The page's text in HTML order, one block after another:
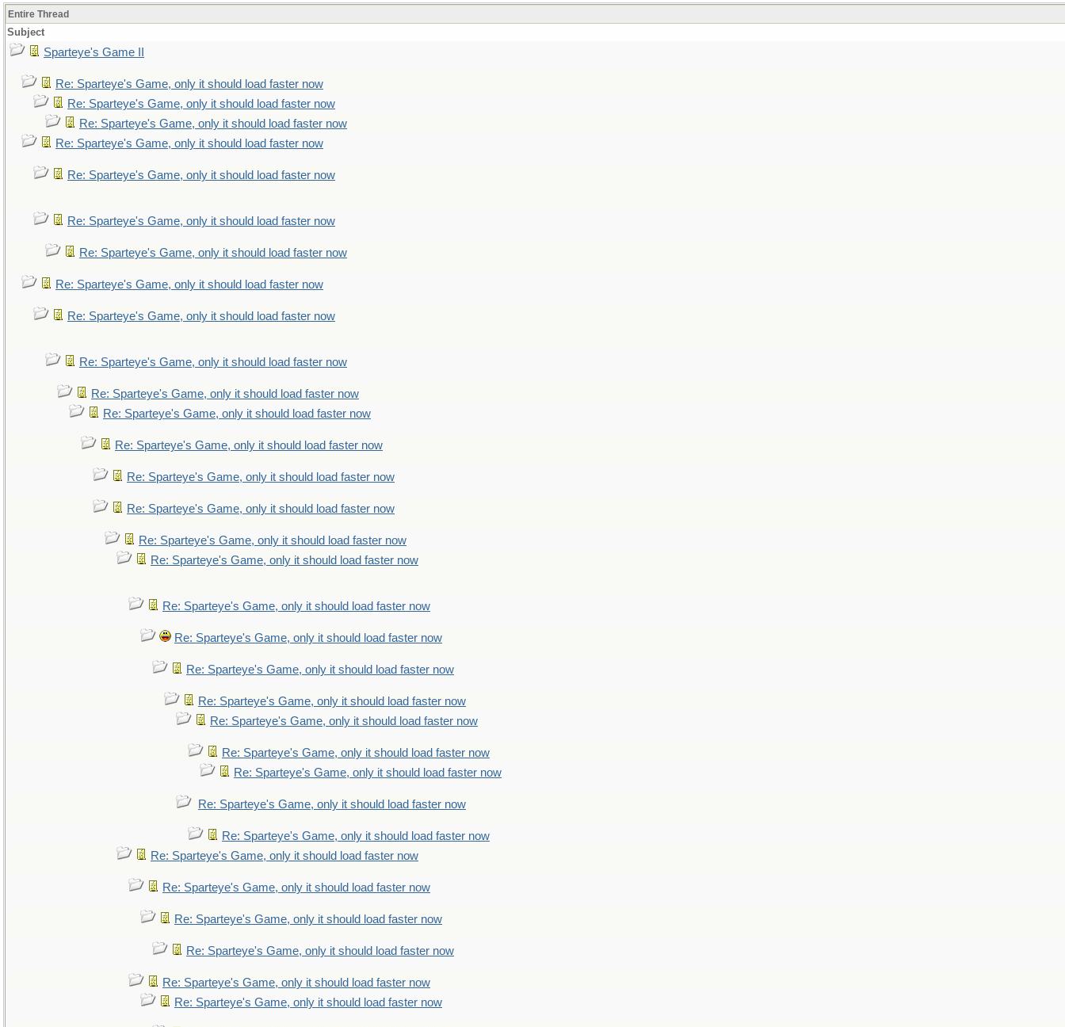
Entire Thread
Subject
Sparteye's Game II
Re: Sparteye's Game, only it should load faster now
Re: Sparteye's Game, only it should load faster now
Re: Sparteye's Game, only it should load faster now
Re: Sparteye's Game, only it should load faster now
Re: Sparteye's Game, only it should load faster now
Re: Sparteye's Game, only it should load faster now
Re: Sparteye's Game, only it should load faster now
Re: Sparteye's Game, only it should load faster now
Re: Sparteye's Game, only it should load faster now
Re: Sparteye's Game, only it should load faster now
Re: Sparteye's Game, only it should load faster now
Re: Sparteye's Game, only it should load faster now
Re: Sparteye's Game, only it should load faster now
Re: Sparteye's Game, only it should load faster now
Re: Sparteye's Game, only it should load faster now
Re: Sparteye's Game, only it should load faster now
Re: Sparteye's Game, only it should load faster now
Re: Sparteye's Game, only it should load faster now
Re: Sparteye's Game, only it should load faster now
Re: Sparteye's Game, only it should load faster now
Re: Sparteye's Game, only it should load faster now
Re: Sparteye's Game, only it should load faster now
Re: Sparteye's Game, only it should load faster now
Re: Sparteye's Game, only it should load faster now
Re: Sparteye's Game, only it should load faster now
Re: Sparteye's Game, only it should load faster now
Re: Sparteye's Game, only it should load faster now
Re: Sparteye's Game, only it should load faster now
Re: Sparteye's Game, only it should load faster now
Re: Sparteye's Game, only it should load faster now
Re: Sparteye's Game, only it should load faster now
Re: Sparteye's Game, only it should load faster now